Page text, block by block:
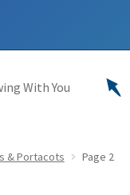
With You
& Portacots Page 2